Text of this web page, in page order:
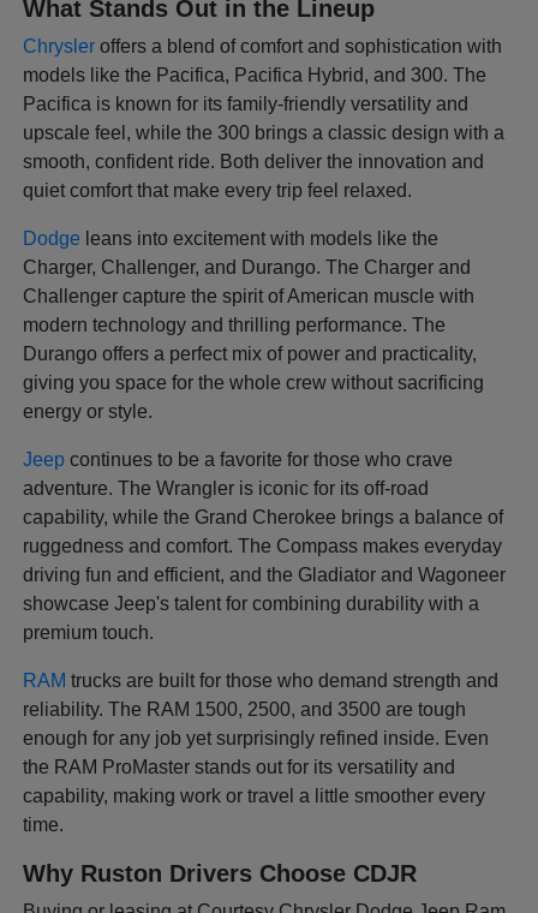
What Stands Out in the Lineup
Chrysler offers a blend of comfort and sophistication with
models like the Pacifica, Pacifica Hybrid, and 300. The
Pacifica is known for its family-friendly versatility and
upscale feel, while the 300 brings a classic design with a
smooth, confident ride. Both deliver the innovation and
quiet comfort that make every trip feel relaxed.
Dodge leans into excitement with models like the
Charger, Challenger, and Durango. The Charger and
Challenger capture the spirit of American muscle with
modern technology and thrilling performance. The
Durango offers a perfect mix of power and practicality,
giving you space for the whole crew without sacrificing
energy or style.
Jeep continues to be a favorite for those who crave
adventure. The Wrangler is iconic for its off-road
capability, while the Grand Cherokee brings a balance of
ruggedness and comfort. The Compass makes everyday
driving fun and efficient, and the Gladiator and Wagoneer
showcase Jeep's talent for combining durability with a
premium touch.
RAM trucks are built for those who demand strength and
reliability. The RAM 1500, 2500, and 3500 are tough
enough for any job yet surprisingly refined inside. Even
the RAM ProMaster stands out for its versatility and
capability, making work or travel a little smoother every
time.
Why Ruston Drivers Choose CDJR